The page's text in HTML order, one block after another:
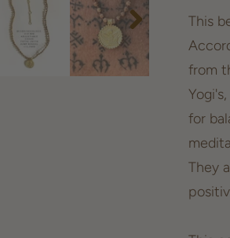
This
from
for
They